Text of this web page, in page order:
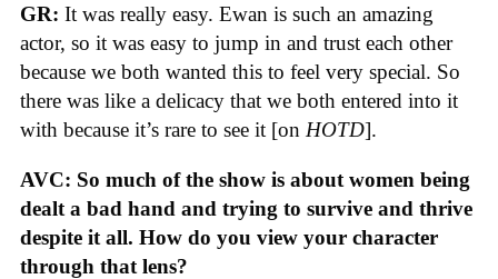
GR: It was really easy. Ewan is such an amazing
actor, so it was easy to jump in and trust each other
because we both wanted this to feel very special. So
there was like a delicacy that we both entered into it
with because it’s rare to see it [on HOTD].
AVC: So much of the show is about women being
dealt a bad hand and trying to survive and thrive
despite it all. How do you view your character
through that lens?